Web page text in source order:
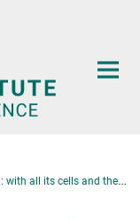
all its cells and their connections